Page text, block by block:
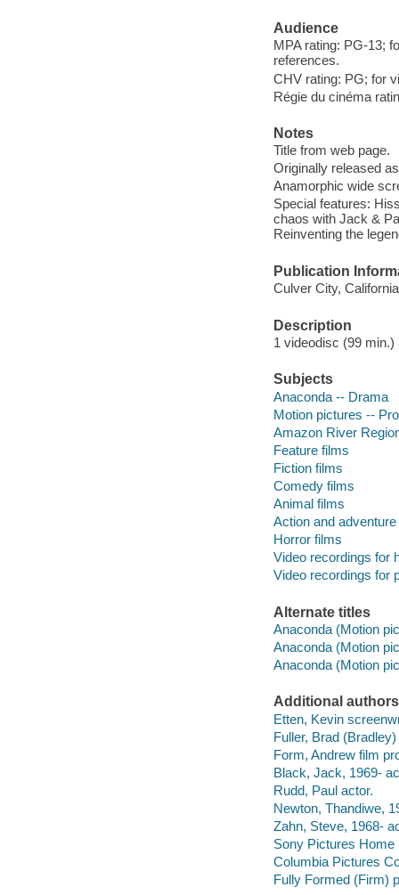
Audience
MPA rating: PG-13;
references.
CHV rating: PG; for
Régie du cinéma
Notes
Title from web page.
Originally released
Anamorphic wide
Special features:
chaos with Jack &
Reinventing the
Publication
Culver City,
Description
1 videodisc (99
Subjects
Anaconda -- Drama
Motion pictures --
Amazon River
Feature films
Fiction films
Comedy films
Animal films
Action and
Horror films
Video recordings for
Video recordings for
Alternate titles
Anaconda (Motion
Anaconda (Motion
Anaconda (Motion
Additional authors
Etten, Kevin
Fuller, Brad
Form, Andrew film
Black, Jack, 1969-
Rudd, Paul actor.
Newton, Thandiwe,
Zahn, Steve, 1968-
Sony Pictures Home
Columbia Pictures
Fully Formed (Firm)